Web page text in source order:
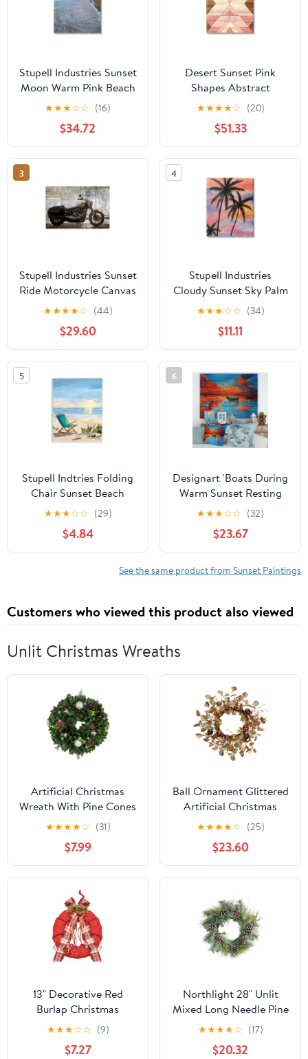
Stupell Industries Sunset
Moon Warm Pink Beach
Sky Coastal
Photography Gallery
Wrapped Canvas Print
Wall Art
★★★☆☆ (16)
$34.72
Desert Sunset Pink
Shapes Abstract
Graphic Art Gallery
Wrapped Canvas Print
Wall Art
★★★★☆ (20)
$51.33
3
Stupell Industries Sunset
Ride Motorcycle Canvas
Wall Art, design by Kim
★★★★☆ (44)
$29.60
4
Stupell Industries
Cloudy Sunset Sky Palm
Tree Silhouette Warm
Tropical, 16 x 20, Design
by Nicholas Biscardi
★★★☆☆ (34)
$11.11
5
Stupell Indtries Folding
Chair Sunset Beach
Landscape Summer
Ombre Sky,13 x
19,Design by Julie
DeRice
★★★☆☆ (29)
$4.84
6
Designart 'Boats During
Warm Sunset Resting
On The Water VI'
Nautical & Coastal Print
on Natural Pine Wood
★★★☆☆ (32)
$23.67
See the same product from Sunset Paintings
Customers who viewed this product also viewed
Unlit Christmas Wreaths
Artificial Christmas
Wreath With Pine Cones
and Ornaments - 14"
★★★★☆ (31)
$7.99
Ball Ornament Glittered
Artificial Christmas
Wreath - 24" - Gold and
Copper Tone
★★★★☆ (25)
$23.60
13" Decorative Red
Burlap Christmas
Wreath with Plaid Bow
and Pine Accents - Unlit
★★★☆☆ (9)
$7.27
Northlight 28" Unlit
Mixed Long Needle Pine
and Pine Cone Artificial
Christmas Wreath
★★★★☆ (17)
$20.32